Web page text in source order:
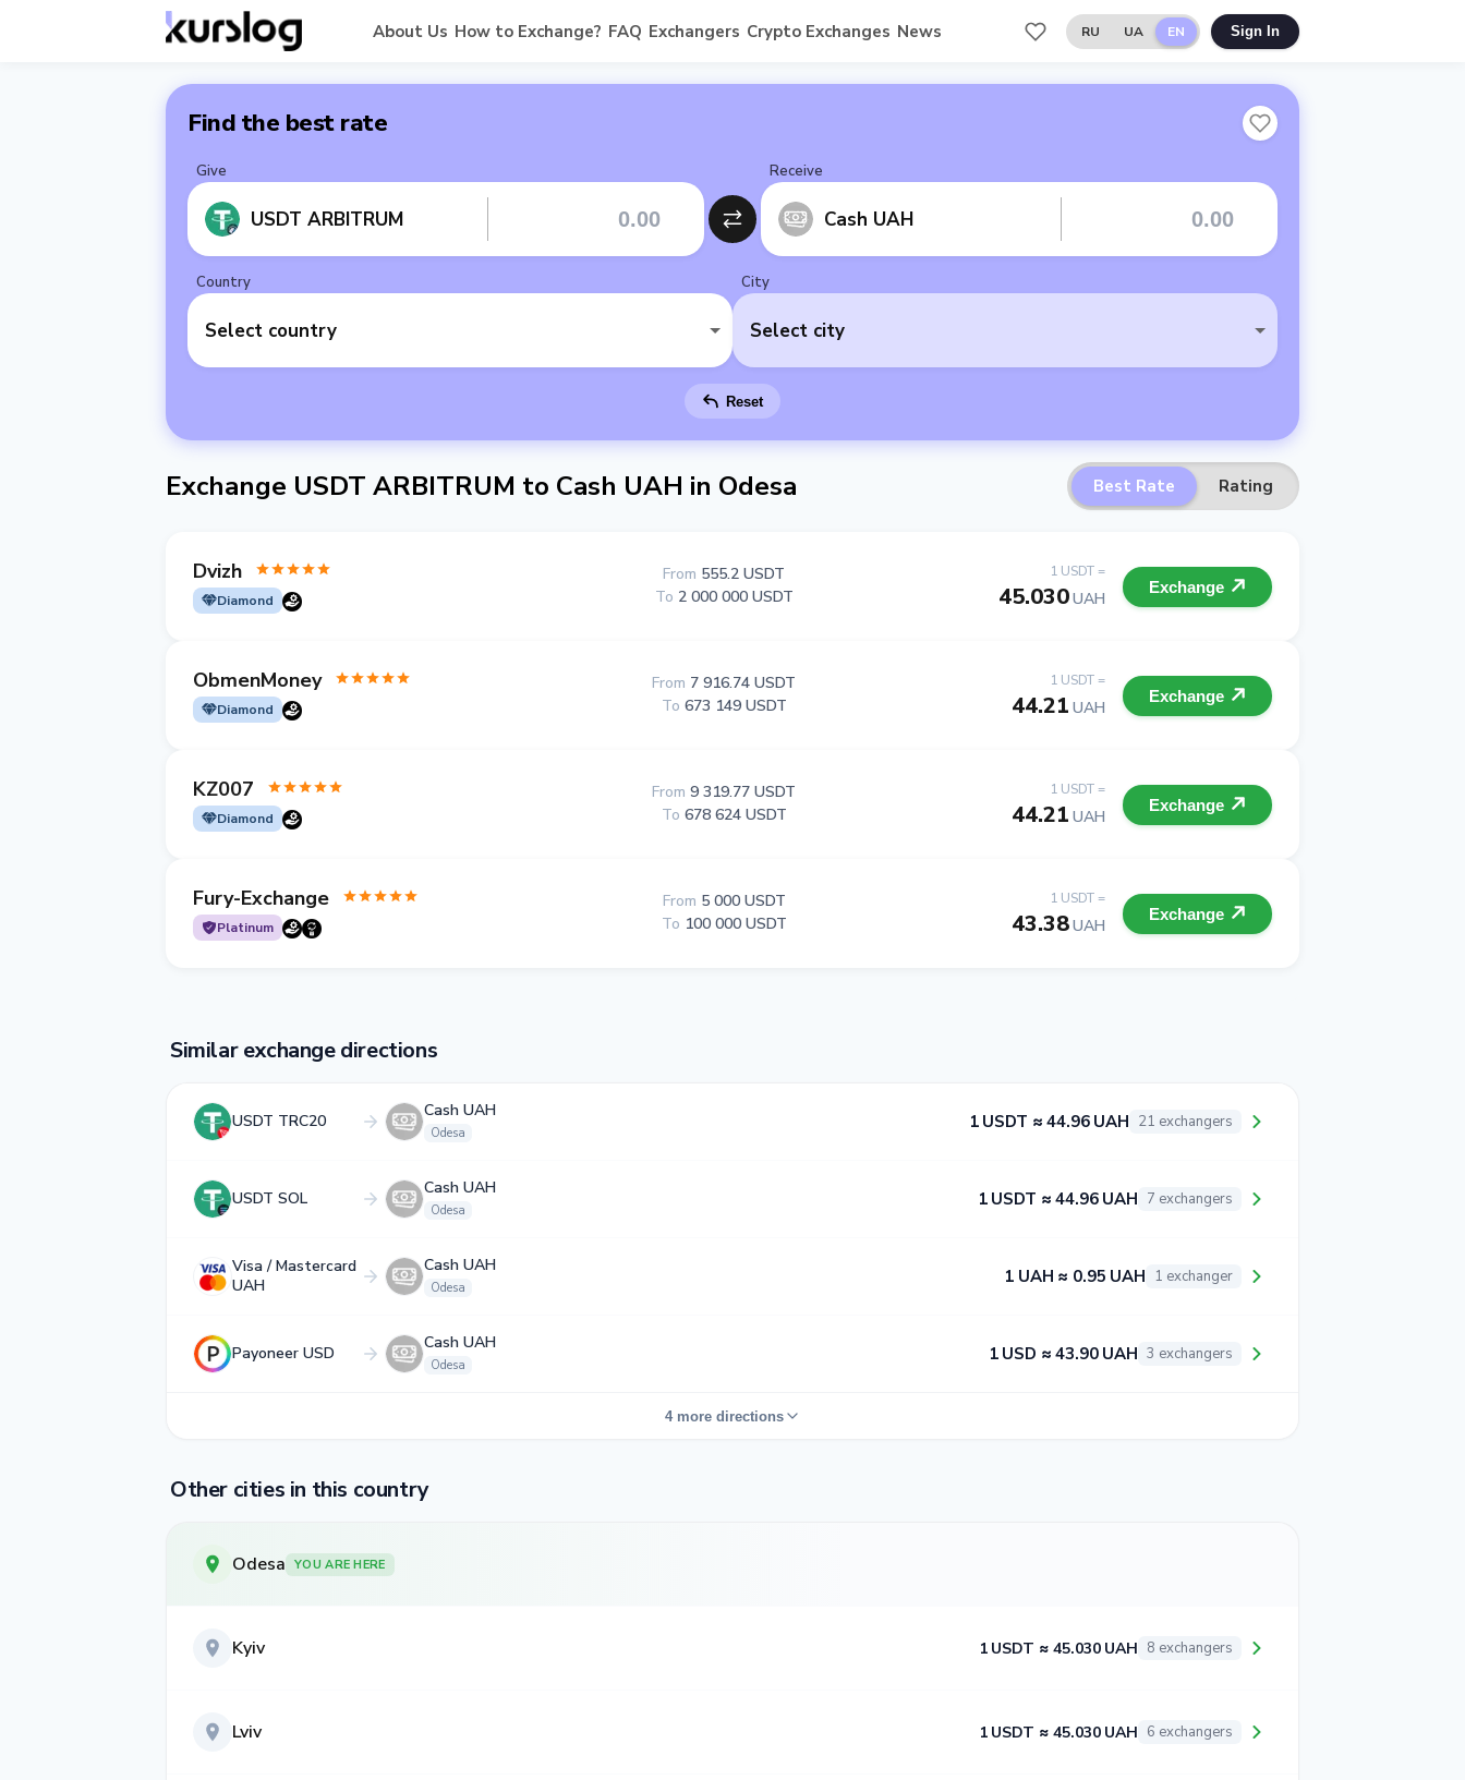
About Us How to Exchange? FAQ Exchangers Crypto Exchanges News RU UA EN Sign In
Find the best rate
Give
USDT ARBITRUM
Receive
Cash UAH
Country
Select country
City
Select city
Reset
Exchange USDT ARBITRUM to Cash UAH in Odesa Best Rate Rating
Dvizh
Diamond
1 USDT =
45.030UAH
From 555.2 USDT
To 2 000 000 USDT Exchange
ObmenMoney
Diamond
1 USDT =
44.21 UAH
From 7 916.74 USDT
To 673 149 USDT Exchange
KZ007
Diamond
1 USDT =
44.21 UAH
From 9 319.77 USDT
To 678 624 USDT Exchange
Fury-Exchange
Platinum
1 USDT =
43.38UAH
From 5 000 USDT
To 100 000 USDT Exchange
Similar exchange directions
USDT TRC20
Cash UAH
Odesa
1 USDT ≈ 44.96 UAH 21 exchangers
USDT SOL
Cash UAH
Odesa
1 USDT ≈ 44.96 UAH 7 exchangers
Visa / Mastercard
UAH
Cash UAH
Odesa
1 UAH ≈ 0.95 UAH 1 exchanger
Payoneer USD
Cash UAH
Odesa
1 USD ≈ 43.90 UAH 3 exchangers
4 more directions
Other cities in this country
Odesa YOU ARE HERE
Kyiv 1 USDT ≈ 45.030 UAH 8 exchangers
Lviv 1 USDT ≈ 45.030 UAH 6 exchangers